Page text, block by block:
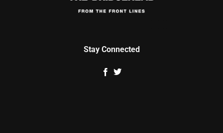
Stay Connected